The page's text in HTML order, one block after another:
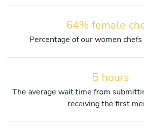
64% female
Percentage of our women
5 hours
The average wait time from
receiving the first